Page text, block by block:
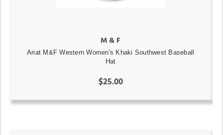
M & F
Ariat M&F Western Women's Khaki Southwest Baseball
Hat
$25.00